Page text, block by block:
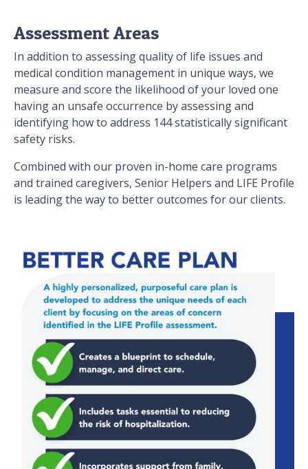
Assessment Areas
In addition to assessing quality of life issues and
medical condition management in unique ways, we
measure and score the likelihood of your loved one
having an unsafe occurrence by assessing and
identifying how to address 144 statistically significant
safety risks.
Combined with our proven in-home care programs
and trained caregivers, Senior Helpers and LIFE Profile
is leading the way to better outcomes for our clients.